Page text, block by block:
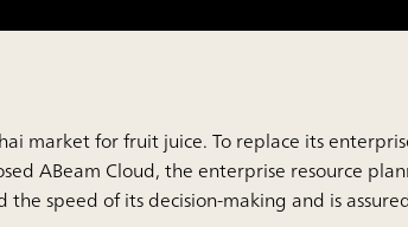
market for fruit juice. To replace its
ABeam Cloud, the enterprise resource
speed of its decision-making and is